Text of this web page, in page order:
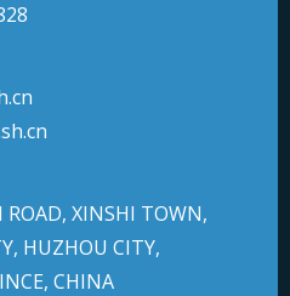
ROAD, XINSHI TOWN,
HUZHOU CITY,
CHINA